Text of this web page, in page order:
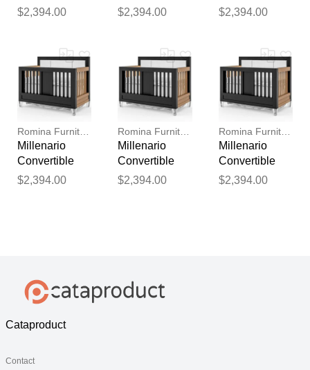
Crib (Tufted)
$2,394.00
Crib (Tufted)
$2,394.00
Crib (Tufted)
$2,394.00
Millenario
Convertible
Crib (Tufted)
$2,394.00
Millenario
Convertible
Crib (Tufted)
$2,394.00
Romina Furniture
Millenario
Convertible
Crib (Tufted)
$2,394.00
Cataproduct
Contact